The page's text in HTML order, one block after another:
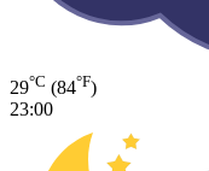
29°C (84°F)
23:00